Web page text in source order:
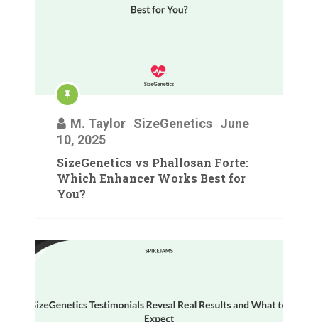
M. Taylor SizeGenetics June
10, 2025
SizeGenetics vs Phallosan Forte:
Which Enhancer Works Best for
You?